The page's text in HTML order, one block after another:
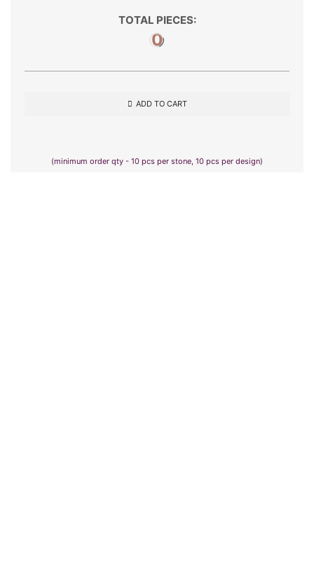
TOTAL PIECES:
0
ADD TO CART
(minimum order qty - 10 pcs per stone, 10 pcs per design)